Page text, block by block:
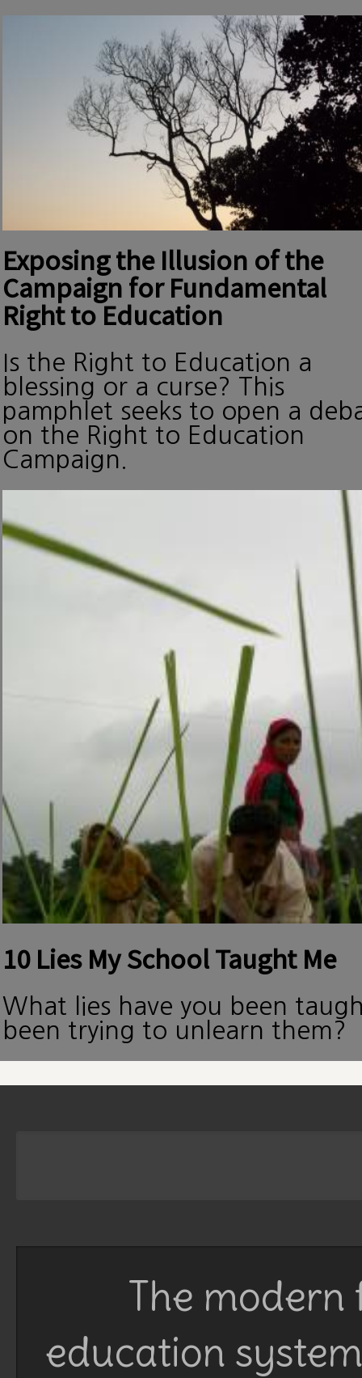
Exposing the Illusion of the
Campaign for Fundamental
Right to Education
Is the Right to Education a
blessing or a curse? This
pamphlet seeks to open a
on the Right to Education
Campaign.
10 Lies My School Taught Me
What lies have you been
been trying to unlearn them?
The
education